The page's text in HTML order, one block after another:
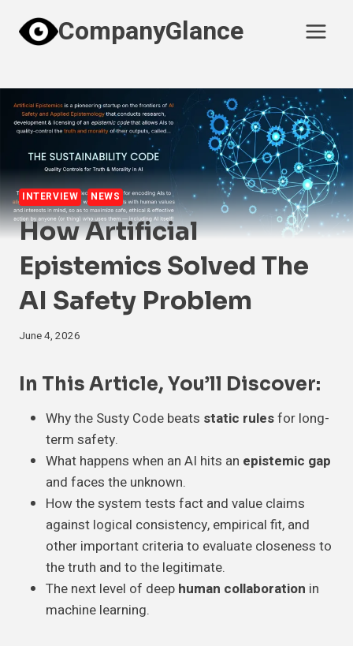
content
CompanyGlance
INTERVIEW NEWS
How Artificial
Epistemics Solved The
AI Safety Problem
June 4, 2026
In This Article, You’ll Discover:
Why the Susty Code beats static rulesfor long-
term safety.
What happens when an AI hits an epistemic gap
and faces the unknown.
How the system tests fact and value claims
against logical consistency, empirical fit, and
other important criteria to evaluate closeness to
the truth and to the legitimate.
The next level of deep human collaboration in
machine learning.